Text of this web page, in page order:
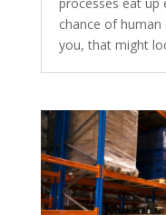
chance of
you, that might